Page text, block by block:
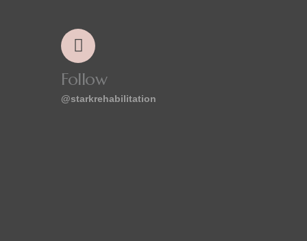
Follow
@starkrehabilitation